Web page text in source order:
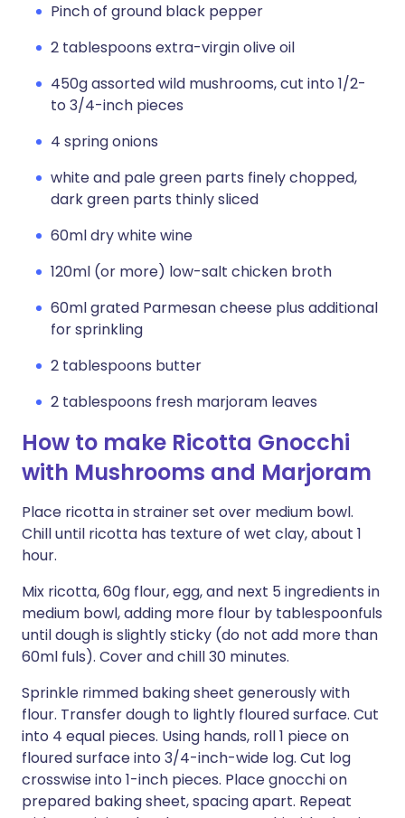
Pinch of ground black pepper
2 tablespoons extra-virgin olive oil
450g assorted wild mushrooms, cut into 1/2-
to 3/4-inch pieces
4 spring onions
white and pale green parts finely chopped,
dark green parts thinly sliced
60ml dry white wine
120ml (or more) low-salt chicken broth
60ml grated Parmesan cheese plus additional
for sprinkling
2 tablespoons butter
2 tablespoons fresh marjoram leaves
How to make Ricotta Gnocchi
with Mushrooms and Marjoram
Place ricotta in strainer set over medium bowl.
Chill until ricotta has texture of wet clay, about 1
hour.
Mix ricotta, 60g flour, egg, and next 5 ingredients in
medium bowl, adding more flour by tablespoonfuls
until dough is slightly sticky (do not add more than
60ml fuls). Cover and chill 30 minutes.
Sprinkle rimmed baking sheet generously with
flour. Transfer dough to lightly floured surface. Cut
into 4 equal pieces. Using hands, roll 1 piece on
floured surface into 3/4-inch-wide log. Cut log
crosswise into 1-inch pieces. Place gnocchi on
prepared baking sheet, spacing apart. Repeat